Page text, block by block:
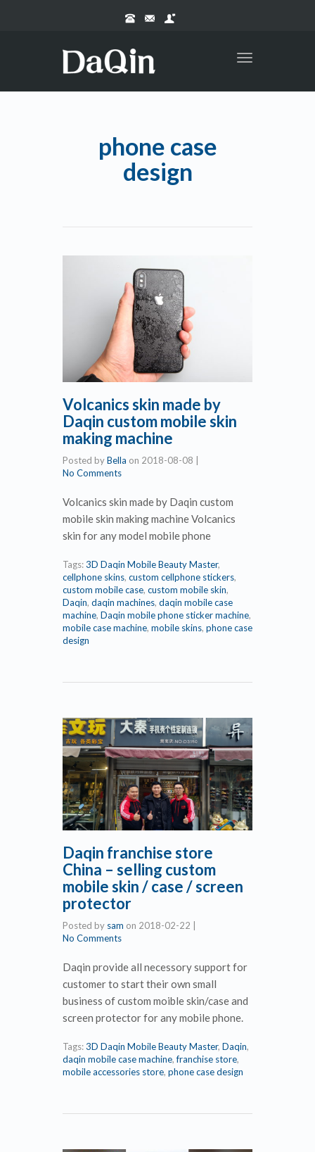
Toggle
phone case
design
Volcanics skin made by
Daqin custom mobile skin
making machine
Posted byBella on 2018-08-08
No Comments
Volcanics skin made by Daqin custom
mobile skin making machine Volcanics
skin for any model mobile phone
Tags:3D Daqin Mobile Beauty Master,
cellphone skins, custom cellphone stickers,
custom mobile case, custom mobile skin,
Daqin, daqin machines, daqin mobile case
machine, Daqin mobile phone sticker machine,
mobile case machine, mobile skins, phone case
design
Daqin franchise store
China – selling custom
mobile skin / case / screen
protector
Posted by sam on 2018-02-22
No Comments
Daqin provide all necessory support for
customer to start their own small
business of custom moible skin/case and
screen protector for any mobile phone.
Tags:3D Daqin Mobile Beauty Master, Daqin,
daqin mobile case machine,franchise store,
mobile accessories store, phone case design